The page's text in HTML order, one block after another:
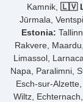
Kamnik, 🇱🇻
Jūrmala,
Estonia:
Rakvere,
Limassol,
Napa, Paralimni,
Esch-sur-
Wiltz,